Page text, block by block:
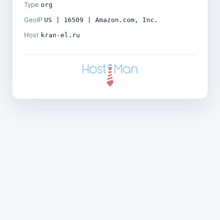
Type org
GeoIP US | 16509 | Amazon.com, Inc.
Host kran-el.ru